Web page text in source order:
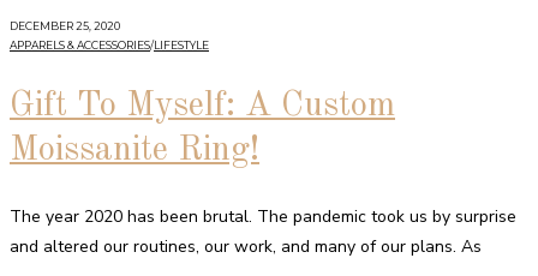
DECEMBER 25, 2020
APPARELS & ACCESSORIES/LIFESTYLE
Gift To Myself: A Custom
Moissanite Ring!
The year 2020 has been brutal. The pandemic took us by surprise
and altered our routines, our work, and many of our plans. As